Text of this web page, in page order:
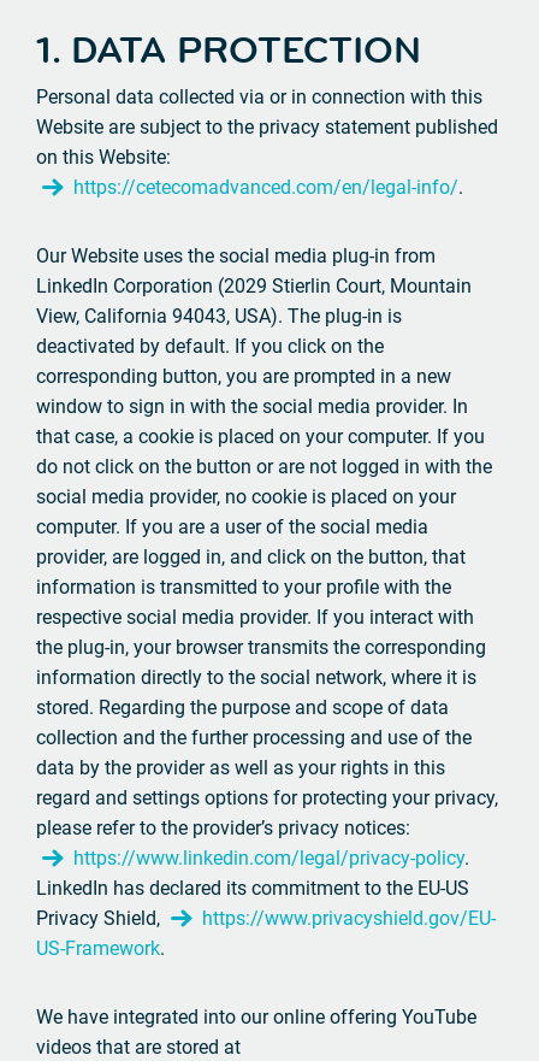
1. DATA PROTECTION
Personal data collected via or in connection with this
Website are subject to the privacy statement published
on this Website:
https://cetecomadvanced.com/en/legal-info/.
Our Website uses the social media plug-in from
LinkedIn Corporation (2029 Stierlin Court, Mountain
View, California 94043, USA). The plug-in is
deactivated by default. If you click on the
corresponding button, you are prompted in a new
window to sign in with the social media provider. In
that case, a cookie is placed on your computer. If you
do not click on the button or are not logged in with the
social media provider, no cookie is placed on your
computer. If you are a user of the social media
provider, are logged in, and click on the button, that
information is transmitted to your profile with the
respective social media provider. If you interact with
the plug-in, your browser transmits the corresponding
information directly to the social network, where it is
stored. Regarding the purpose and scope of data
collection and the further processing and use of the
data by the provider as well as your rights in this
regard and settings options for protecting your privacy,
please refer to the provider’s privacy notices:
https://www.linkedin.com/legal/privacy-policy.
LinkedIn has declared its commitment to the EU-US
Privacy Shield,
https://www.privacyshield.gov/EU-
US-Framework.
We have integrated into our online offering YouTube
videos that are stored at